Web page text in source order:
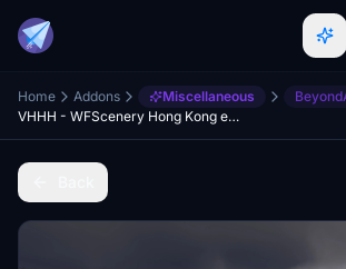
Home Addons Miscellaneous
VHHH - WFScenery Hong Kong enhancement for BATC